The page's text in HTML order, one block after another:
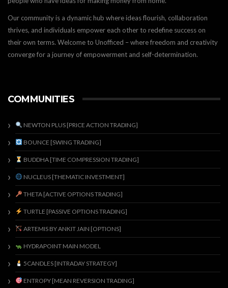
Our community is a dynamic hub where ideas flourish, collaboration
thrives, and individuals empower each other to redefine success on
their own terms. Welcome to Unofficed – where freedom and creativity
converge for a journey of empowerment and self-determination.
COMMUNITIES
NEWTON PLUS [PRICE ACTION TRADING]
BOUNCE [SWING TRADING]
BUDDHA [TIME COMPRESSION TRADING]
NUCLEUS [THEMATIC INVESTMENT]
THETA [ACTIVE OPTIONS TRADING]
TURTLE [PASSIVE OPTIONS TRADING]
ARTEMIS BY ANKIT JAIN [OPTIONS]
HYDRAPOINT MAIN MODEL
5CANDLES [INTRADAY STRATEGY]
ENTROPY [MEAN REVERSION TRADING]